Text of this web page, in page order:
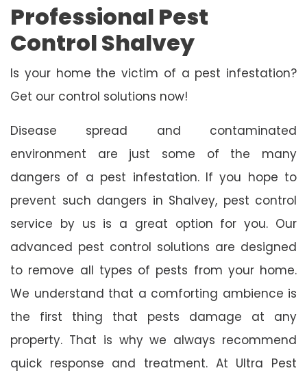
Professional Pest
Control Shalvey
Is your home the victim of a pest infestation?
Get our control solutions now!
Disease spread and contaminated
environment are just some of the many
dangers of a pest infestation. If you hope to
prevent such dangers in Shalvey, pest control
service by us is a great option for you. Our
advanced pest control solutions are designed
to remove all types of pests from your home.
We understand that a comforting ambience is
the first thing that pests damage at any
property. That is why we always recommend
quick response and treatment. At Ultra Pest